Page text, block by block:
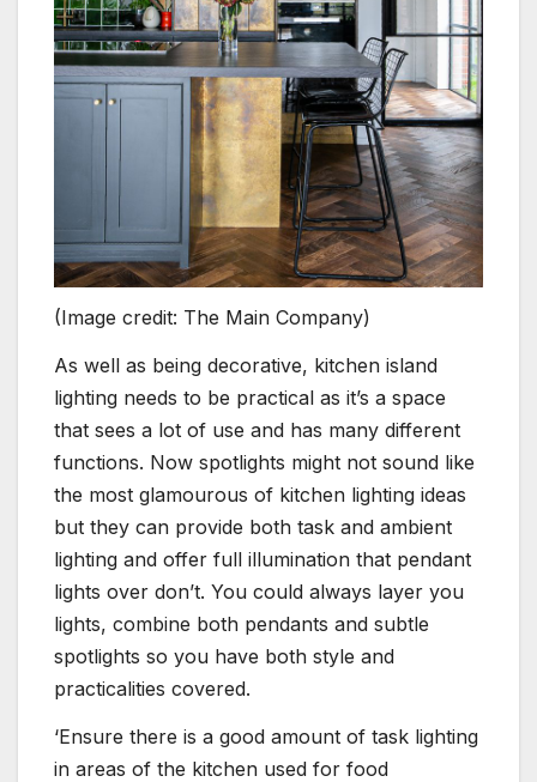
(Image credit: The Main Company)
As well as being decorative, kitchen island
lighting needs to be practical as it’s a space
that sees a lot of use and has many different
functions. Now spotlights might not sound like
the most glamourous of kitchen lighting ideas
but they can provide both task and ambient
lighting and offer full illumination that pendant
lights over don’t. You could always layer you
lights, combine both pendants and subtle
spotlights so you have both style and
practicalities covered.
‘Ensure there is a good amount of task lighting
in areas of the kitchen used for food